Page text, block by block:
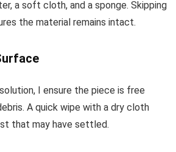
a soft cloth, and a sponge. Skipping
the material remains intact.
I ensure the piece is free
A quick wipe with a dry cloth
that may have settled.